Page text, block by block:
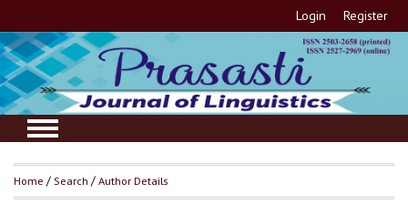
Login Register
Home / Search /Author Details